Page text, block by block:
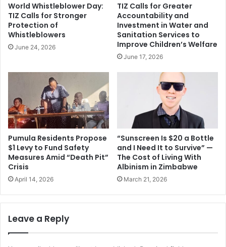
World Whistleblower Day:
TIZ Calls for Stronger
Protection of
Whistleblowers
June 24, 2026
TIZ Calls for Greater
Accountability and
Investment in Water and
Sanitation Services to
Improve Children’s Welfare
June 17, 2026
Pumula Residents Propose
$1 Levy to Fund Safety
Measures Amid “Death Pit”
Crisis
April 14, 2026
“Sunscreen Is $20 a Bottle
and I Need It to Survive” —
The Cost of Living With
Albinism in Zimbabwe
March 21, 2026
Leave a Reply